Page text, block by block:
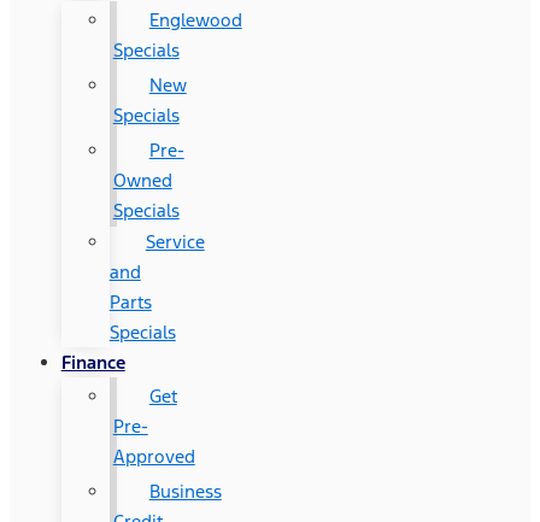
Englewood
Specials
New
Specials
Pre-
Owned
Specials
Service
and
Parts
Specials
Finance
Get
Pre-
Approved
Business